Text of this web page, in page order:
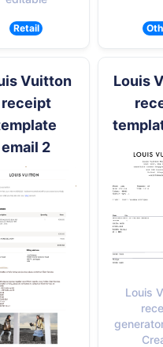
Retail
Vuitton
receipt
email 2
Louis
Louis